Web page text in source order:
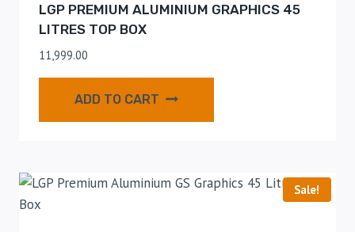
LGP PREMIUM ALUMINIUM GRAPHICS 45
LITRES TOP BOX
11,999.00
ADD TO CART
Sale!